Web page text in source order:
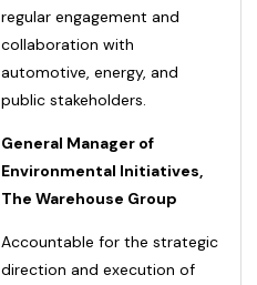
regular engagement and
collaboration with
automotive, energy, and
public stakeholders.
General Manager of
Environmental Initiatives,
The Warehouse Group
Accountable for the strategic
direction and execution of